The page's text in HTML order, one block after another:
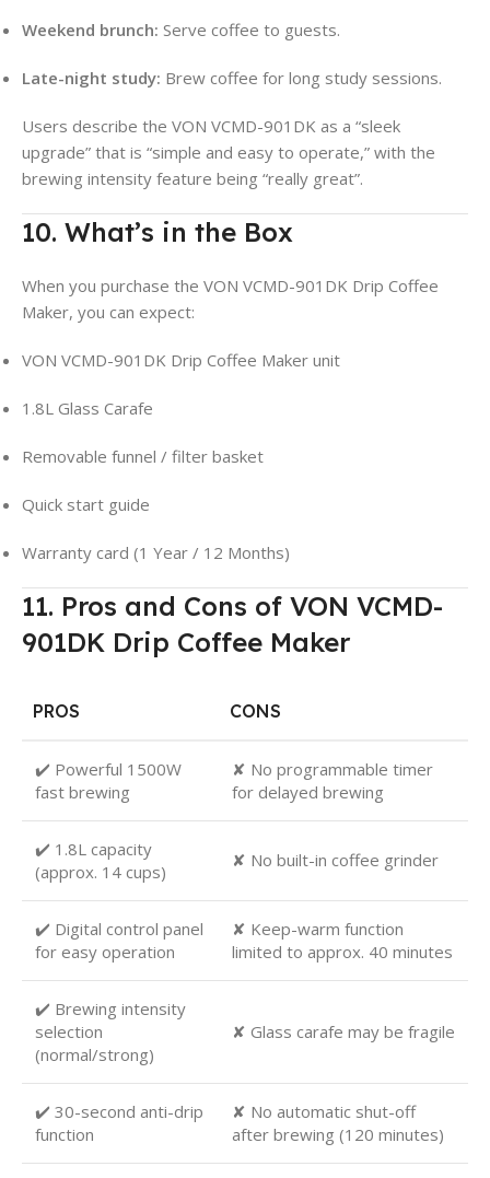
Weekend brunch: Serve coffee to guests.
Late-night study: Brew coffee for long study sessions.
Users describe the VON VCMD-901DK as a “sleek
upgrade” that is “simple and easy to operate,” with the
brewing intensity feature being “really great”.
10. What’s in the Box
When you purchase the VON VCMD-901DK Drip Coffee
Maker, you can expect:
VON VCMD-901DK Drip Coffee Maker unit
1.8L Glass Carafe
Removable funnel / filter basket
Quick start guide
Warranty card (1 Year / 12 Months)
11. Pros and Cons of VON VCMD-
901DK Drip Coffee Maker
PROS CONS
✔️ Powerful 1500W
fast brewing
✘ No programmable timer
for delayed brewing
✔️ 1.8L capacity
(approx. 14 cups)
✘ No built-in coffee grinder
✔️ Digital control panel
for easy operation
✘ Keep-warm function
limited to approx. 40 minutes
✔️ Brewing intensity
selection
(normal/strong)
✘ Glass carafe may be fragile
✔️ 30-second anti-drip
function
✘ No automatic shut-off
after brewing (120 minutes)